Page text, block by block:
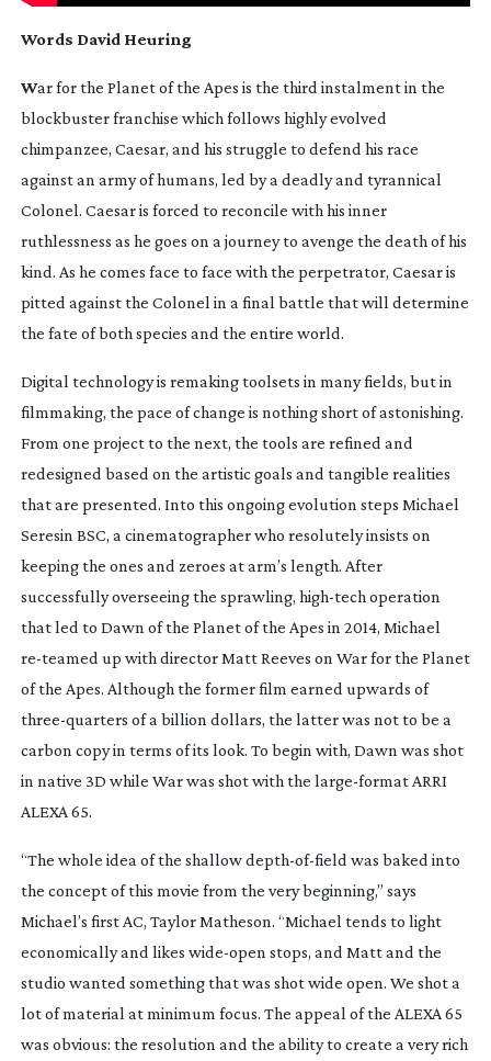
Words David Heuring
War for the Planet of the Apes is the third instalment in the
blockbuster franchise which follows highly evolved
chimpanzee, Caesar, and his struggle to defend his race
against an army of humans, led by a deadly and tyrannical
Colonel. Caesar is forced to reconcile with his inner
ruthlessness as he goes on a journey to avenge the death of his
kind. As he comes face to face with the perpetrator, Caesar is
pitted against the Colonel in a final battle that will determine
the fate of both species and the entire world.
Digital technology is remaking toolsets in many fields, but in
filmmaking, the pace of change is nothing short of astonishing.
From one project to the next, the tools are refined and
redesigned based on the artistic goals and tangible realities
that are presented. Into this ongoing evolution steps Michael
Seresin BSC, a cinematographer who resolutely insists on
keeping the ones and zeroes at arm’s length. After
successfully overseeing the sprawling, high-tech operation
that led to Dawn of the Planet of the Apes in 2014, Michael
re-teamed up with director Matt Reeves on War for the Planet
of the Apes. Although the former film earned upwards of
three-quarters of a billion dollars, the latter was not to be a
carbon copy in terms of its look. To begin with, Dawn was shot
in native 3D while War was shot with the large-formatARRI
ALEXA 65.
“The whole idea of the shallowdepth-of-field was baked into
the concept of this movie from the very beginning,” says
Michael’s first AC, Taylor Matheson. “Michael tends to light
economically and likes wide-open stops, and Matt and the
studio wanted something that was shot wide open. We shot a
lot of material at minimum focus. The appeal of the ALEXA 65
was obvious: the resolution and the ability to create a very rich